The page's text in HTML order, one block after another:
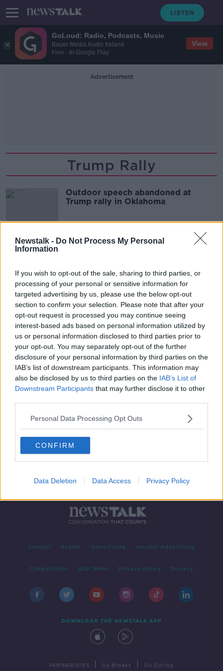
GoLoud: Radio, Podcasts, Music
Bauer Media Audio Ireland
Free - In Google Play
View
Newstalk - Do Not Process My Personal
Information
If you wish to opt-out of the sale, sharing to third parties, or
processing of your personal or sensitive information for
targeted advertising by us, please use the below opt-out
section to confirm your selection. Please note that after your
opt-out request is processed you may continue seeing
interest-based ads based on personal information utilized by
us or personal information disclosed to third parties prior to
your opt-out. You may separately opt-out of the further
disclosure of your personal information by third parties on the
IAB’s list of downstream participants. This information may
also be disclosed by us to third parties on the IAB’s List of
Downstream Participants that may further disclose it to other
Personal Data Processing Opt Outs
CONFIRM
Data Deletion Data Access Privacy Policy
Advertisement
Trump Rally
Outdoor speech abandoned at
Trump rally in Oklahoma
Advertisement
Contact Events Advertising Alcohol Advertising
Competitions Site Terms Privacy Policy Privacy
DOWNLOAD THE NEWSTALK APP
PARTNER SITES Go Breaks Go Dating